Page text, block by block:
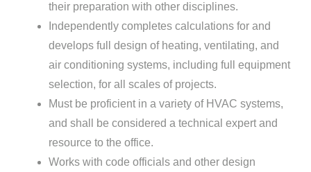
their preparation with other disciplines.
Independently completes calculations for and
develops full design of heating, ventilating, and
air conditioning systems, including full equipment
selection, for all scales of projects.
Must be proficient in a variety of HVAC systems,
and shall be considered a technical expert and
resource to the office.
Works with code officials and other design